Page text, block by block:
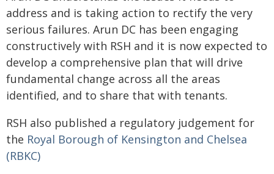
address and is taking action to rectify the very
serious failures. Arun DC has been engaging
constructively with RSH and it is now expected to
develop a comprehensive plan that will drive
fundamental change across all the areas
identified, and to share that with tenants.
RSH also published a regulatory judgement for
the Royal Borough of Kensington and Chelsea
(RBKC)